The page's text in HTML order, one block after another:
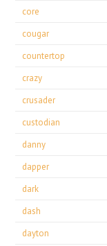
core
cougar
countertop
crazy
crusader
custodian
danny
dapper
dark
dash
dayton